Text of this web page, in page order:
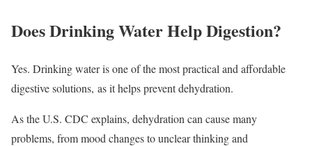
Does Drinking Water Help Digestion?
Yes. Drinking water is one of the most practical and affordable
digestive solutions, as it helps prevent dehydration.
As the U.S. CDC explains, dehydration can cause many
problems, from mood changes to unclear thinking and